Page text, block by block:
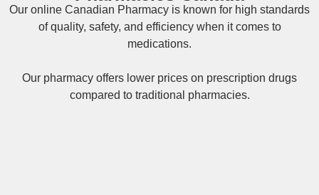
Our online Canadian Pharmacy is known for high standards
of quality, safety, and efficiency when it comes to
medications.
Our pharmacy offers lower prices on prescription drugs
compared to traditional pharmacies.